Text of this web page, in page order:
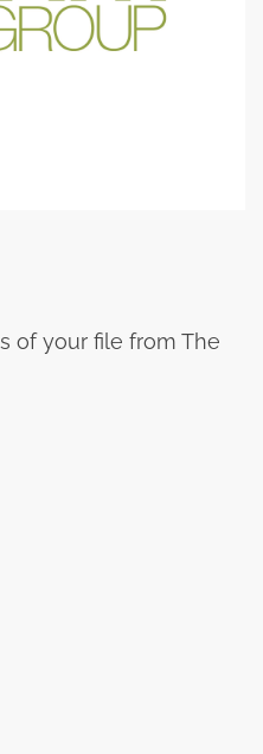
of your file from The